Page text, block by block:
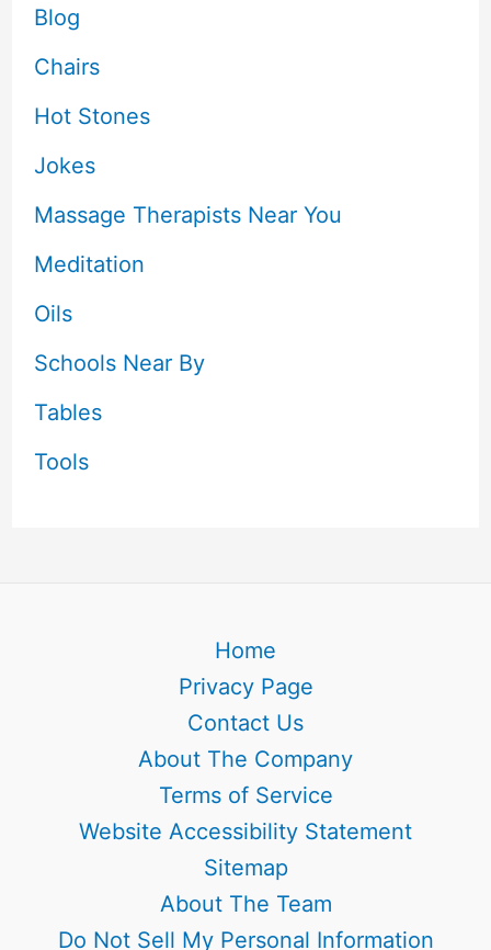
Blog
Chairs
Hot Stones
Jokes
Massage Therapists Near You
Meditation
Oils
Schools Near By
Tables
Tools
Home
Privacy Page
Contact Us
About The Company
Terms of Service
Website Accessibility Statement
Sitemap
About The Team
Do Not Sell My Personal Information